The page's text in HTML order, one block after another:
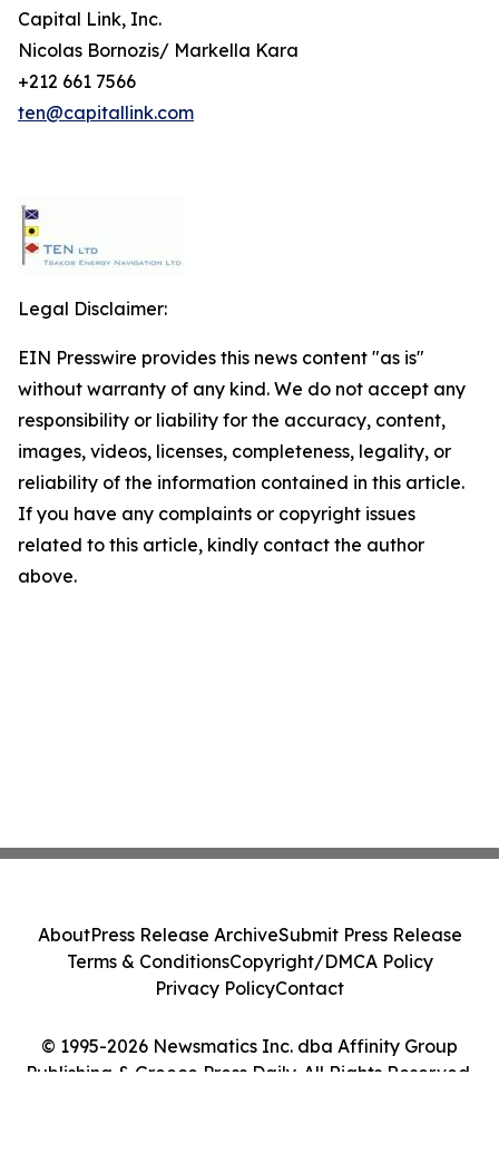
Capital Link, Inc.
Nicolas Bornozis/ Markella Kara
+212 661 7566
ten@capitallink.com
Legal Disclaimer:
EIN Presswire provides this news content "as is"
without warranty of any kind. We do not accept any
responsibility or liability for the accuracy, content,
images, videos, licenses, completeness, legality, or
reliability of the information contained in this article.
If you have any complaints or copyright issues
related to this article, kindly contact the author
above.
© 1995-2026 Newsmatics Inc. dba Affinity Group
Publishing & Greece Press Daily. All Rights Reserved.
AboutPress Release ArchiveSubmit Press Release
Terms & ConditionsCopyright/DMCA Policy
Privacy PolicyContact